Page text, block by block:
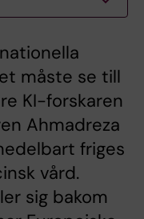
måste se till
KI-forskaren
Ahmadreza
friges
vård.
sig bakom